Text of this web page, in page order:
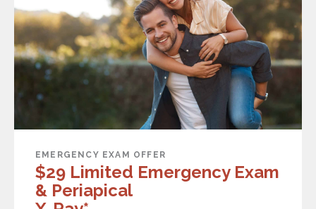
EMERGENCY EXAM OFFER
$29 Limited Emergency Exam
& Periapical